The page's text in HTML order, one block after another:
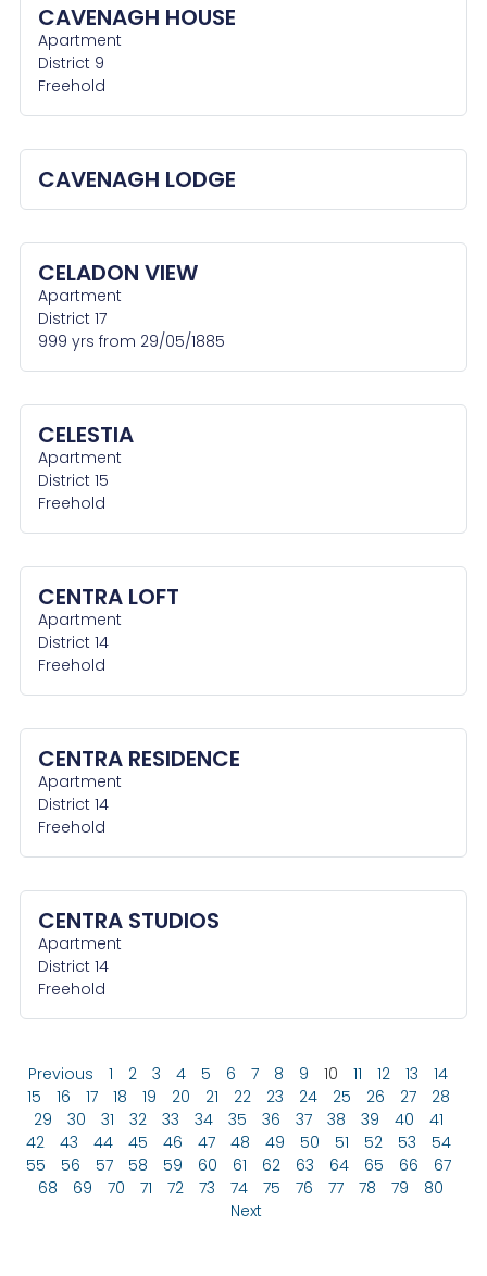
CAVENAGH HOUSE
Apartment
District 9
Freehold
CAVENAGH LODGE
CELADON VIEW
Apartment
District 17
999 yrs from 29/05/1885
CELESTIA
Apartment
District 15
Freehold
CENTRA LOFT
Apartment
District 14
Freehold
CENTRA RESIDENCE
Apartment
District 14
Freehold
CENTRA STUDIOS
Apartment
District 14
Freehold
Previous 1 2 3 4 5 6 7 8 9 10 11 12 13
14
15
16 17 18 19 20 21 22 23 24 25 26 27
28
29
30 31 32 33 34 35 36 37 38 39 40
41
42
43 44 45 46 47 48 49 50 51 52 53
54
55
56 57 58 59 60 61 62 63 64 65 66
67
68
69 70 71 72 73 74 75 76 77 78 79
80
Next